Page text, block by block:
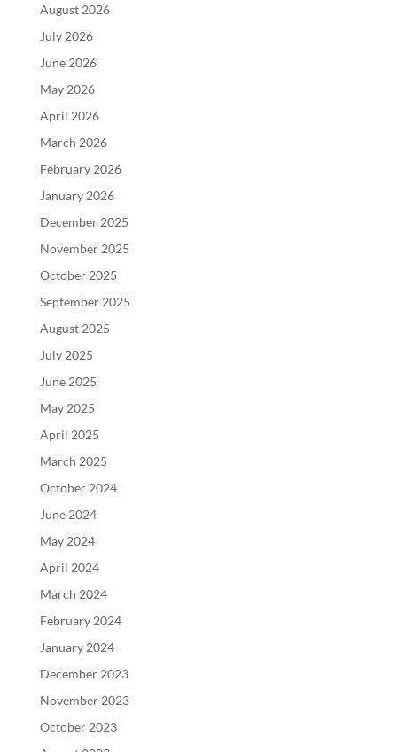
August 2026
July 2026
June 2026
May 2026
April 2026
March 2026
February 2026
January 2026
December 2025
November 2025
October 2025
September 2025
August 2025
July 2025
June 2025
May 2025
April 2025
March 2025
October 2024
June 2024
May 2024
April 2024
March 2024
February 2024
January 2024
December 2023
November 2023
October 2023